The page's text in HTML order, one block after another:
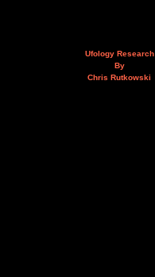
Ufology Research
By
Chris Rutkowski